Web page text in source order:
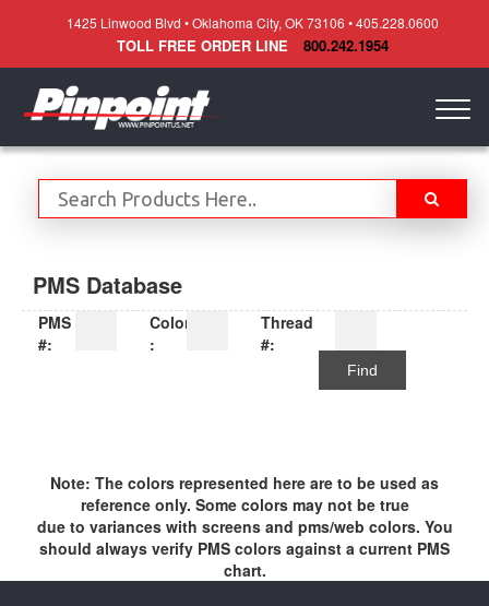
1425 Linwood Blvd • Oklahoma City, OK 73106 • 405.228.0600
TOLL FREE ORDER LINE 800.242.1954
PMS Database
PMS
#:
Color
:
Thread
#:
Find
Note: The colors represented here are to be used as
reference only. Some colors may not be true
due to variances with screens and pms/web colors. You
should always verify PMS colors against a current PMS
chart.